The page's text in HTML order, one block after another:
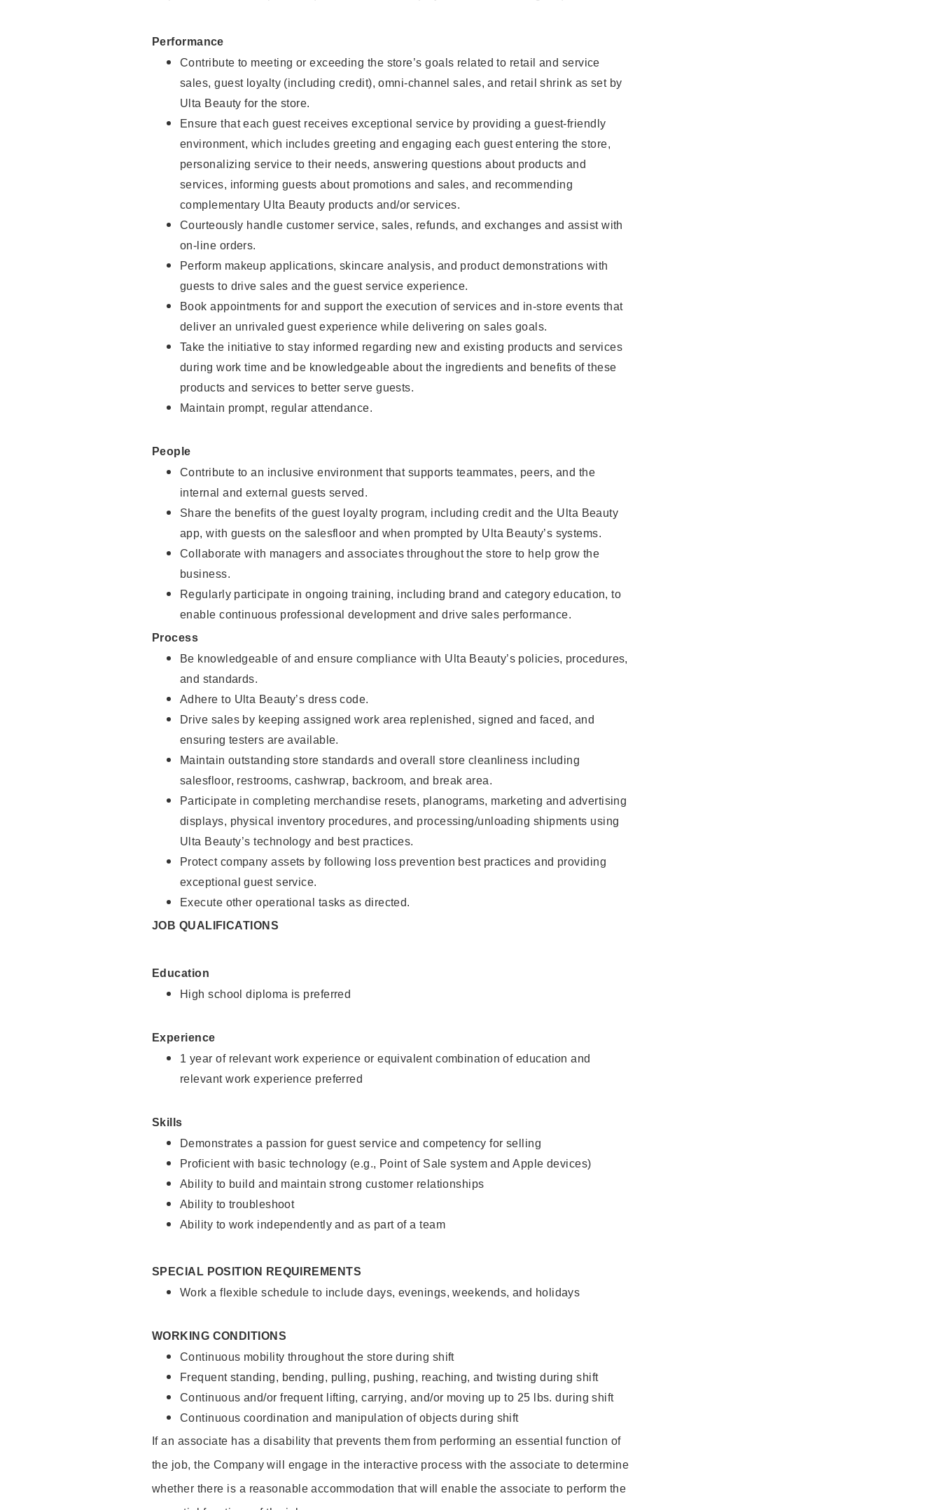
Performance
Contribute to meeting or exceeding the store’s goals related to retail and service
sales, guest loyalty (including credit), omni-channel sales, and retail shrink as set by
Ulta Beauty for the store.
Ensure that each guest receives exceptional service by providing a guest-friendly
environment, which includes greeting and engaging each guest entering the store,
personalizing service to their needs, answering questions about products and
services, informing guests about promotions and sales, and recommending
complementary Ulta Beauty products and/or services.
Courteously handle customer service, sales, refunds, and exchanges and assist with
on-line orders.
Perform makeup applications, skincare analysis, and product demonstrations with
guests to drive sales and the guest service experience.
Book appointments for and support the execution of services and in-store events that
deliver an unrivaled guest experience while delivering on sales goals.
Take the initiative to stay informed regarding new and existing products and services
during work time and be knowledgeable about the ingredients and benefits of these
products and services to better serve guests.
Maintain prompt, regular attendance.
People
Contribute to an inclusive environment that supports teammates, peers, and the
internal and external guests served.
Share the benefits of the guest loyalty program, including credit and the Ulta Beauty
app, with guests on the salesfloor and when prompted by Ulta Beauty’s systems.
Collaborate with managers and associates throughout the store to help grow the
business.
Regularly participate in ongoing training, including brand and category education, to
enable continuous professional development and drive sales performance.
Process
Be knowledgeable of and ensure compliance with Ulta Beauty’s policies, procedures,
and standards.
Adhere to Ulta Beauty’s dress code.
Drive sales by keeping assigned work area replenished, signed and faced, and
ensuring testers are available.
Maintain outstanding store standards and overall store cleanliness including
salesfloor, restrooms, cashwrap, backroom, and break area.
Participate in completing merchandise resets, planograms, marketing and advertising
displays, physical inventory procedures, and processing/unloading shipments using
Ulta Beauty’s technology and best practices.
Protect company assets by following loss prevention best practices and providing
exceptional guest service.
Execute other operational tasks as directed.
JOB QUALIFICATIONS
Education
High school diploma is preferred
Experience
1 year of relevant work experience or equivalent combination of education and
relevant work experience preferred
Skills
Demonstrates a passion for guest service and competency for selling
Proficient with basic technology (e.g., Point of Sale system and Apple devices)
Ability to build and maintain strong customer relationships
Ability to troubleshoot
Ability to work independently and as part of a team
SPECIAL POSITION REQUIREMENTS
Work a flexible schedule to include days, evenings, weekends, and holidays
WORKING CONDITIONS
Continuous mobility throughout the store during shift
Frequent standing, bending, pulling, pushing, reaching, and twisting during shift
Continuous and/or frequent lifting, carrying, and/or moving up to 25 lbs. during shift
Continuous coordination and manipulation of objects during shift
If an associate has a disability that prevents them from performing an essential function of
the job, the Company will engage in the interactive process with the associate to determine
whether there is a reasonable accommodation that will enable the associate to perform the